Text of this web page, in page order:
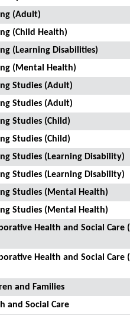
(Adult)
(Child Health)
(Learning Disabilities)
(Mental Health)
Studies (Adult)
Studies (Adult)
Studies (Child)
Studies (Child)
Studies (Learning Disability)
Studies (Learning Disability)
Studies (Mental Health)
Studies (Mental Health)
Health and Social
Health and Social
and Families
and Social Care